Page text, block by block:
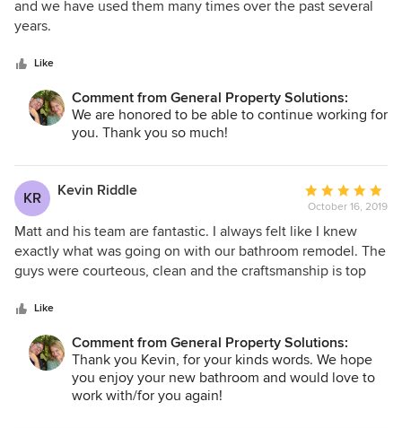
out
and we have used them many times over the past several
years.
Like
Comment from General Property Solutions:
We are honored to be able to continue working for
you. Thank you so much!
KR Kevin Riddle
Average
rating:
5
out
of
October 16, 2019
Matt and his team are fantastic. I always felt like I knew
exactly what was going on with our bathroom remodel. The
guys were courteous, clean and the craftsmanship is top
definitely be using GPS for any other projects that come
along.
Like
Comment from General Property Solutions:
Thank you Kevin, for your kinds words. We hope
you enjoy your new bathroom and would love to
work with/for you again!